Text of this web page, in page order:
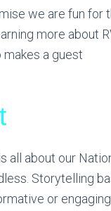
we are fun for
more about
makes a guest
all about our
Storytelling
or